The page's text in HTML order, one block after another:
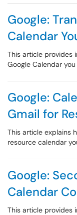
Google:
Calendar
This article provides
Google Calendar
Google:
Gmail for
This article explains
resource calendar
Google:
Calendar
This article provides